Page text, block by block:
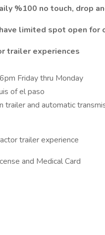
%100 no touch, drop
limited spot open for
trailer experiences
Friday thru Monday
of el paso
trailer and automatic
trailer experience
and Medical Card